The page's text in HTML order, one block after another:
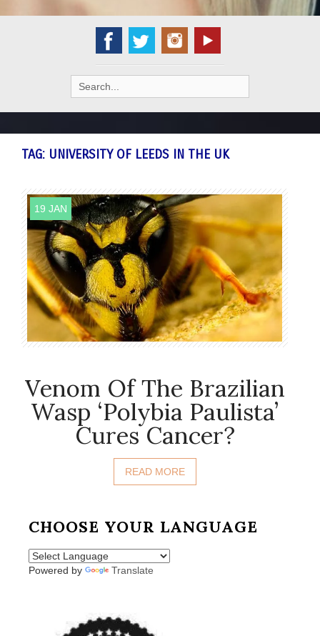
Search
for:
TAG: UNIVERSITY OF LEEDS IN THE UK
19 JAN
Venom Of The Brazilian
Wasp ‘Polybia Paulista’
Cures Cancer?
READ MORE
CHOOSE YOUR LANGUAGE
Powered by Translate